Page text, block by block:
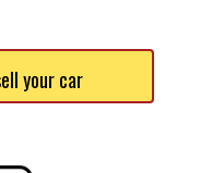
your car